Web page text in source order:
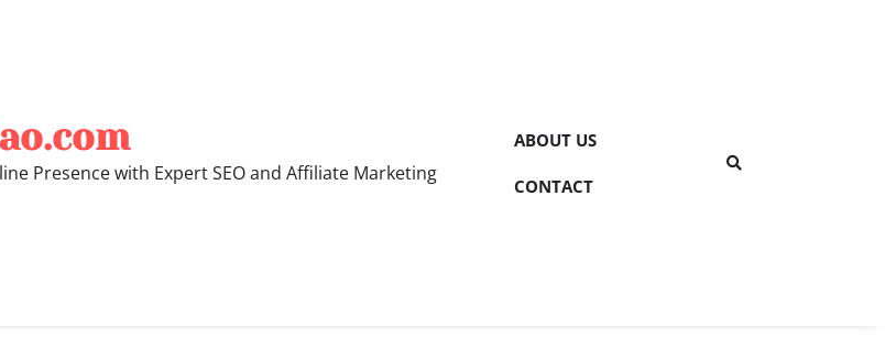
Presence with Expert SEO and Affiliate Marketing
ABOUT US
CONTACT